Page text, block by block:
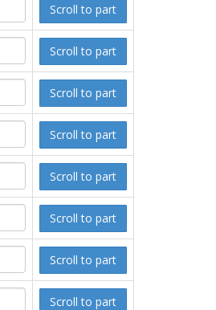
Scroll to part
Scroll to part
Scroll to part
Scroll to part
Scroll to part
Scroll to part
Scroll to part
Scroll to part